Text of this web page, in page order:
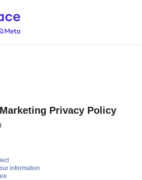
Privacy Policy
information